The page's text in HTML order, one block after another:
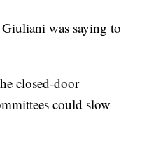
was saying to
closed-door
could slow